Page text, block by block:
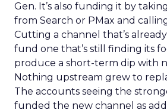
Gen. It’s also funding it by
from Search or PMax and
Cutting a channel that’s
fund one that’s still finding its
produce a short-term dip with
Nothing upstream grew to
The accounts seeing the
funded the new channel as